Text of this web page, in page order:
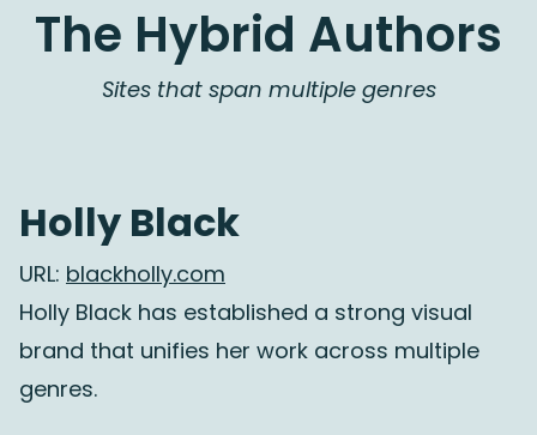
The Hybrid Authors
Sites that span multiple genres
Holly Black
URL: blackholly.com
Holly Black has established a strong visual
brand that unifies her work across multiple
genres.